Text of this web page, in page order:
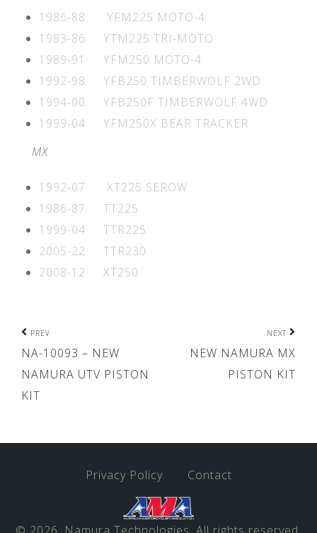
1986-88 YFM225 MOTO-4
1983-86 YTM225 TRI-MOTO
1989-91 YFM250 MOTO-4
1992-98 YFB250 TIMBERWOLF 2WD
1994-00 YFB250F TIMBERWOLF 4WD
1999-04 YFM250X BEAR TRACKER
MX
1992-07 XT225 SEROW
1986-87 TT225
1999-04 TTR225
2005-22 TTR230
2008-12 XT250
Post
navigation
PREV
NA-10093 – NEW
NAMURA UTV PISTON
KIT
NEXT
NEW NAMURA MX
PISTON KIT
Privacy Policy Contact